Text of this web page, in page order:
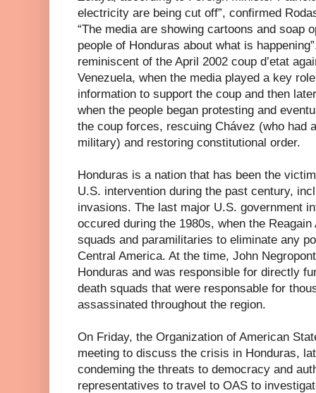
electricity are being cut off”, confirmed
“The media are showing cartoons and soap
people of Honduras about what is
reminiscent of the April 2002 coup d’etat
Venezuela, when the media played a key
information to support the coup and then
when the people began protesting and
the coup forces, rescuing Chávez (who had
military) and restoring constitutional order.
Honduras is a nation that has been the
U.S. intervention during the past century,
invasions. The last major U.S. government
occured during the 1980s, when the
squads and paramilitaries to eliminate any
Central America. At the time, John
Honduras and was responsible for directly
death squads that were responsable for
assassinated throughout the region.
On Friday, the Organization of American
meeting to discuss the crisis in Honduras,
condeming the threats to democracy and
representatives to travel to OAS to